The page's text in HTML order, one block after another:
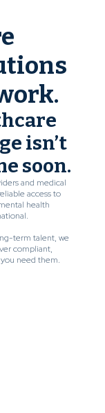
isn’t
soon.
and medical
access to
health
term talent, we
compliant,
need them.